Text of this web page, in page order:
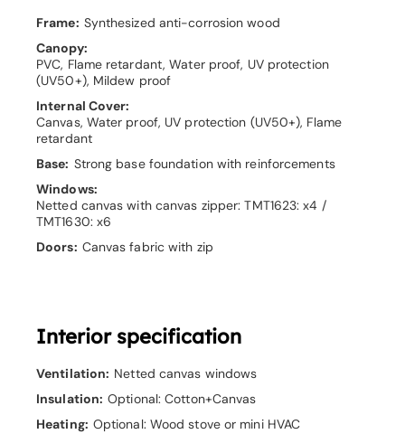
Frame: Synthesized anti-corrosion wood
Canopy:
PVC, Flame retardant, Water proof, UV protection
(UV50+), Mildew proof
Internal Cover:
Canvas, Water proof, UV protection (UV50+), Flame
retardant
Base: Strong base foundation with reinforcements
Windows:
Netted canvas with canvas zipper: TMT1623: x4 /
TMT1630: x6
Doors: Canvas fabric with zip
Interior specification
Ventilation: Netted canvas windows
Insulation: Optional: Cotton+Canvas
Heating: Optional: Wood stove or mini HVAC